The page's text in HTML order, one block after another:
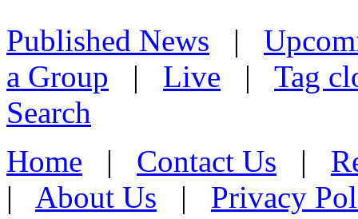
Published News |
a Group | Live | Tag
Search
Home | Contact Us |
| About Us | Privacy